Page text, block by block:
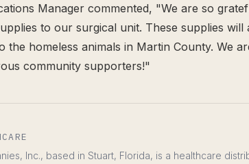
Manager commented, "We are so
to our surgical unit. These supplies
the homeless animals in Martin County. We
community supporters!"
Inc., based in Stuart, Florida, is a healthcare